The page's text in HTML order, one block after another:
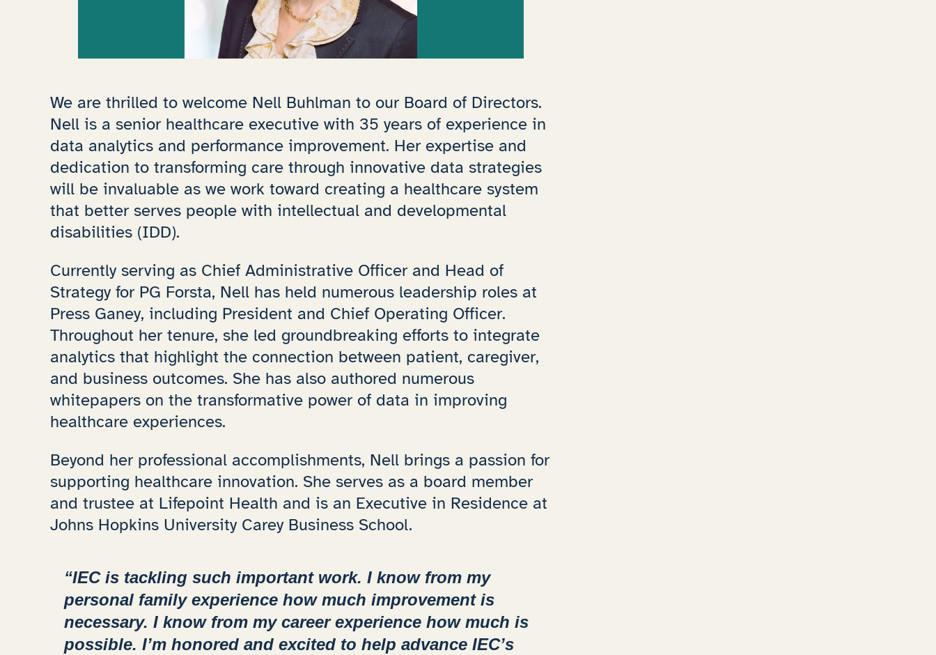
We are thrilled to welcome Nell Buhlman to our Board of Directors.
Nell is a senior healthcare executive with 35 years of experience in
data analytics and performance improvement. Her expertise and
dedication to transforming care through innovative data strategies
will be invaluable as we work toward creating a healthcare system
that better serves people with intellectual and developmental
disabilities (IDD).
Currently serving as Chief Administrative Officer and Head of
Strategy for PG Forsta, Nell has held numerous leadership roles at
Press Ganey, including President and Chief Operating Officer.
Throughout her tenure, she led groundbreaking efforts to integrate
analytics that highlight the connection between patient, caregiver,
and business outcomes. She has also authored numerous
whitepapers on the transformative power of data in improving
healthcare experiences.
Beyond her professional accomplishments, Nell brings a passion for
supporting healthcare innovation. She serves as a board member
and trustee at Lifepoint Health and is an Executive in Residence at
Johns Hopkins University Carey Business School.
“IEC is tackling such important work. I know from my
personal family experience how much improvement is
necessary. I know from my career experience how much is
possible. I’m honored and excited to help advance IEC’s